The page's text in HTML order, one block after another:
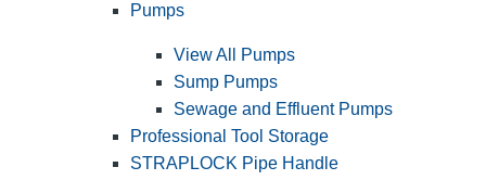
Pumps
View All Pumps
Sump Pumps
Sewage and Effluent Pumps
Professional Tool Storage
STRAPLOCK Pipe Handle